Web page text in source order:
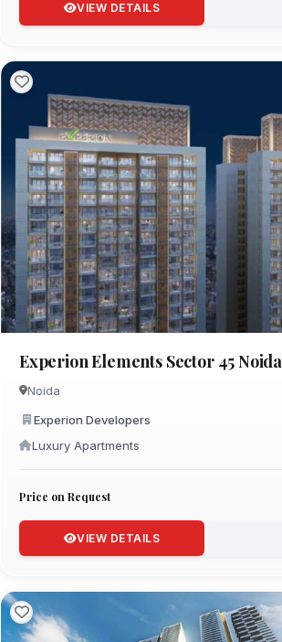
VIEW DETAILS
Experion Elements Sector 45 Noida
Noida
Experion Developers
Luxury Apartments
Price on Request
VIEW DETAILS